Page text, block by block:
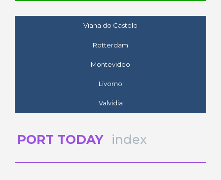
Viana do Castelo
Rotterdam
Montevideo
Livorno
Valvidia
PORT TODAY index